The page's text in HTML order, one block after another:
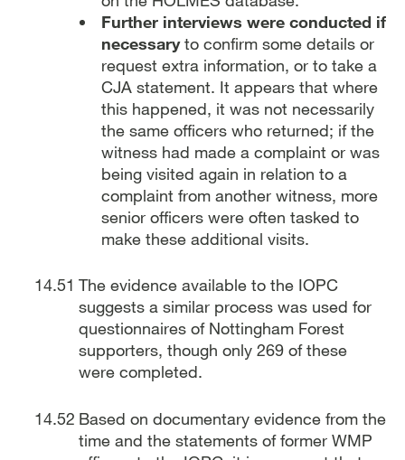
Further interviews were conducted if
necessaryto confirm some details or
request extra information, or to take a
CJA statement. It appears that where
this happened, it was not necessarily
the same officers who returned; if the
witness had made a complaint or was
being visited again in relation to a
complaint from another witness, more
senior officers were often tasked to
make these additional visits.
The evidence available to the IOPC
suggests a similar process was used for
questionnaires of Nottingham Forest
supporters, though only 269 of these
were completed.
Based on documentary evidence from the
time and the statements of former WMP